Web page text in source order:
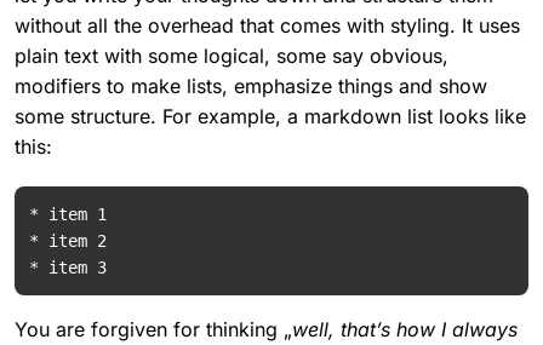
without all the overhead that comes with styling. It uses
plain text with some logical, some say obvious,
modifiers to make lists, emphasize things and show
some structure. For example, a markdown list looks like
this:
* item 1
* item 2
You are forgiven for thinking „well, that’s how I always